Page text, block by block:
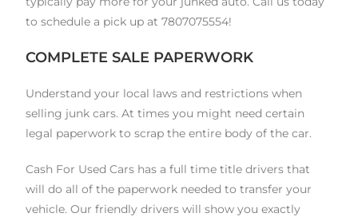
to schedule a pick up at 7807075554!
COMPLETE SALE PAPERWORK
Understand your local laws and restrictions when
selling junk cars. At times you might need certain
legal paperwork to scrap the entire body of the car.
Cash For Used Cars has a full time title drivers that
will do all of the paperwork needed to transfer your
vehicle. Our friendly drivers will show you exactly